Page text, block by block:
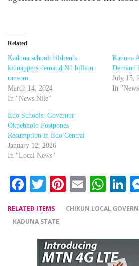
Related
Kaduna schoolchildren’s
kidnappers demand N1 billion
ransom
March 14, 2024
In "News Nile"
Kaduna
Demand
July 15,
In
Edo Schools: Governor
Okpebholo Postpones
Resumption in Edo Central
January 12, 2026
In "Local News"
Facebook
Twitter
Pinterest
Email
RELATED ITEMS
CHIKUN LOCAL
KADUNA STATE